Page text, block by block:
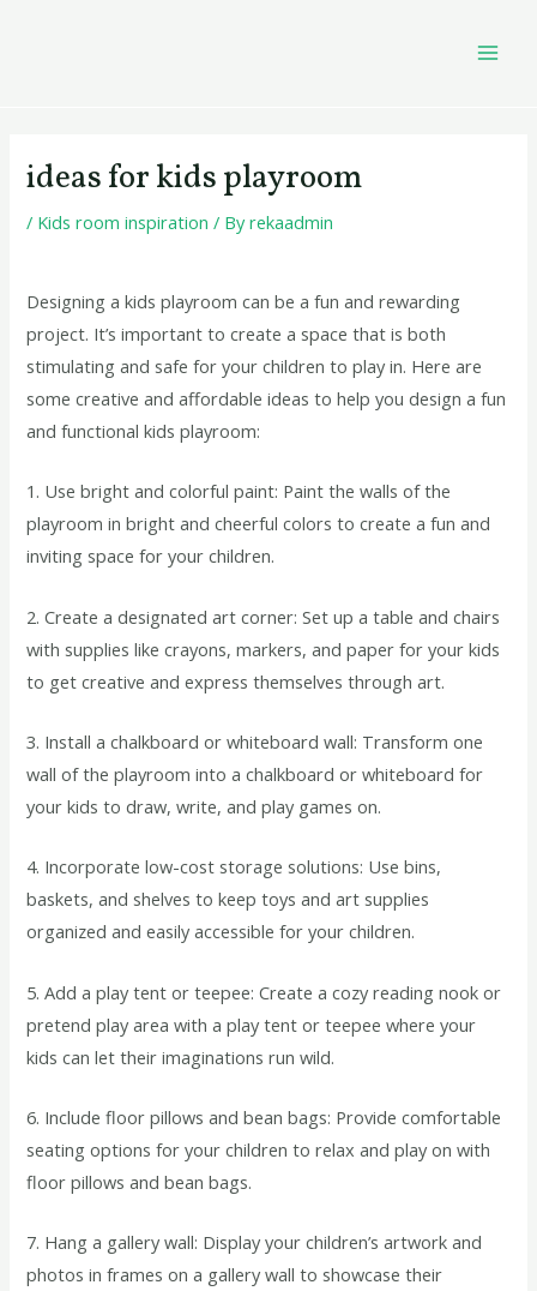
ideas for kids playroom
/ Kids room inspiration / Byrekaadmin
Designing a kids playroom can be a fun and rewarding
project. It’s important to create a space that is both
stimulating and safe for your children to play in. Here are
some creative and affordable ideas to help you design a fun
and functional kids playroom:
1. Use bright and colorful paint: Paint the walls of the
playroom in bright and cheerful colors to create a fun and
inviting space for your children.
2. Create a designated art corner: Set up a table and chairs
with supplies like crayons, markers, and paper for your kids
to get creative and express themselves through art.
3. Install a chalkboard or whiteboard wall: Transform one
wall of the playroom into a chalkboard or whiteboard for
your kids to draw, write, and play games on.
4. Incorporate low-cost storage solutions: Use bins,
baskets, and shelves to keep toys and art supplies
organized and easily accessible for your children.
5. Add a play tent or teepee: Create a cozy reading nook or
pretend play area with a play tent or teepee where your
kids can let their imaginations run wild.
6. Include floor pillows and bean bags: Provide comfortable
seating options for your children to relax and play on with
floor pillows and bean bags.
7. Hang a gallery wall: Display your children’s artwork and
photos in frames on a gallery wall to showcase their